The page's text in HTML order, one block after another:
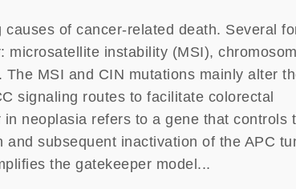
of cancer-related death. Several
microsatellite instability (MSI),
MSI and CIN mutations mainly alter
signaling routes to facilitate colorectal
neoplasia refers to a gene that controls
subsequent inactivation of the APC
the gatekeeper model...